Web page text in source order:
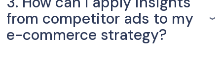
from competitor ads to my
e-commerce strategy?